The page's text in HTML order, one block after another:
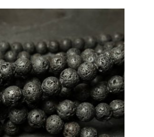
through
£7.00